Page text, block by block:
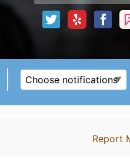
Choose notifications
Report